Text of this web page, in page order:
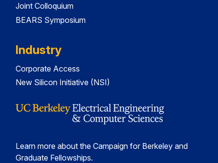
Joint Colloquium
BEARS Symposium
Industry
Corporate Access
New Silicon Initiative (NSI)
Learn more about the Campaign for Berkeley and
Graduate Fellowships.